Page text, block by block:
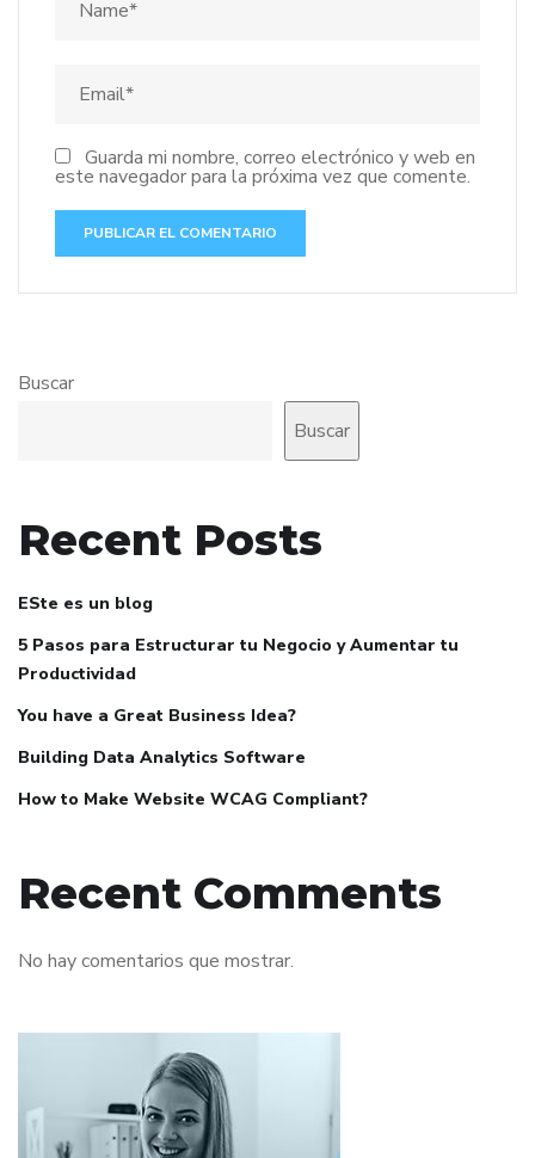
Guarda mi nombre, correo electrónico y web en
este navegador para la próxima vez que comente.
Buscar
Buscar
Recent Posts
ESte es un blog
5 Pasos para Estructurar tu Negocio y Aumentar tu
Productividad
You have a Great Business Idea?
Building Data Analytics Software
How to Make Website WCAG Compliant?
Recent Comments
No hay comentarios que mostrar.